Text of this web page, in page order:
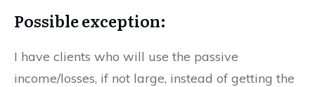
Possible exception:
I have clients who will use the passive
income/losses, if not large, instead of getting the